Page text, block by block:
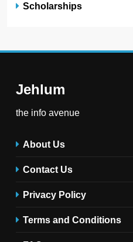
Scholarships
Jehlum
the info avenue
About Us
Contact Us
Privacy Policy
Terms and Conditions